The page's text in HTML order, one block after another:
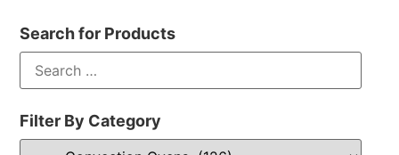
Search for Products
Filter By Category